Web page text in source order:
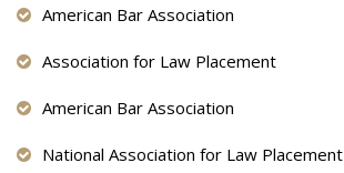
American Bar Association
Association for Law Placement
American Bar Association
National Association for Law Placement